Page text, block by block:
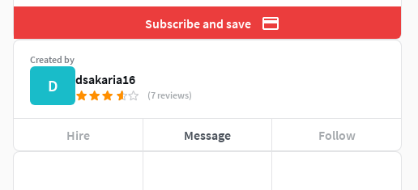
Subscribe and save
Created by
D dsakaria16
(7 reviews)
Hire Message Follow